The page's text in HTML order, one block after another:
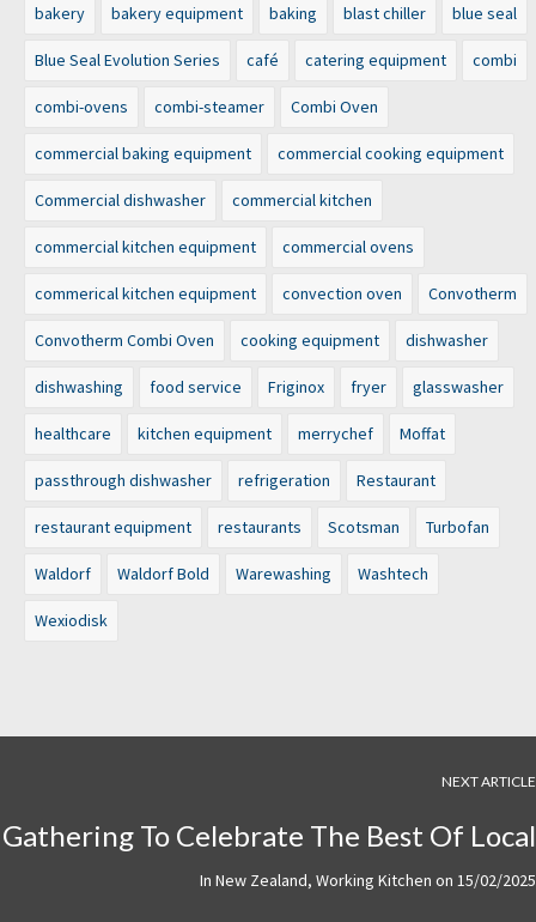
bakery bakery equipment baking blast chiller blue seal
Blue Seal Evolution Series café catering equipment combi
combi-ovens combi-steamer Combi Oven
commercial baking equipment commercial cooking equipment
Commercial dishwasher commercial kitchen
commercial kitchen equipment commercial ovens
commerical kitchen equipment convection oven Convotherm
Convotherm Combi Oven cooking equipment dishwasher
dishwashing food service Friginox fryer glasswasher
healthcare kitchen equipment merrychef Moffat
passthrough dishwasher refrigeration Restaurant
restaurant equipment restaurants Scotsman Turbofan
Waldorf Waldorf Bold Warewashing Washtech
Wexiodisk
NEXT ARTICLE
Gathering To Celebrate The Best Of Local
In New Zealand, Working Kitchen on 15/02/2025